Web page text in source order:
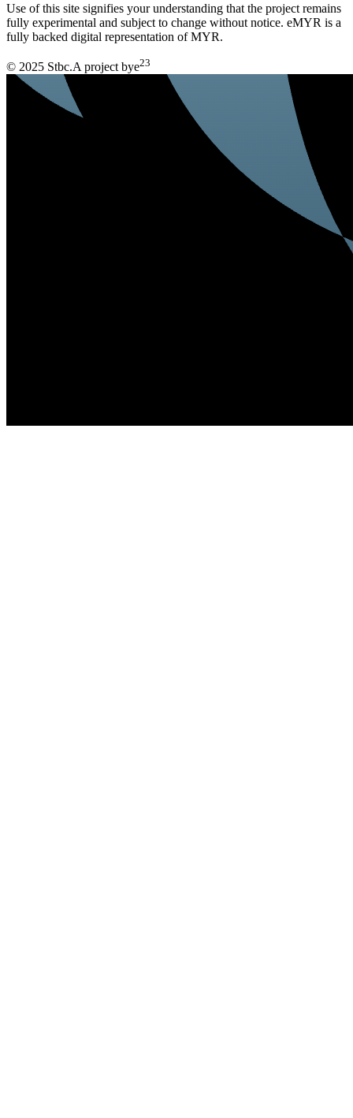
Use of this site signifies your understanding that the project remains
fully experimental and subject to change without notice. eMYR is a
fully backed digital representation of MYR.
© 2025 Stbc.A project bye23